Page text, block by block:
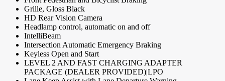
Grille, Gloss Black
HD Rear Vision Camera
Headlamp control, automatic on and off
IntelliBeam
Intersection Automatic Emergency Braking
Keyless Open and Start
LEVEL 2 AND FAST CHARGING ADAPTER
PACKAGE (DEALER PROVIDED)|LPO